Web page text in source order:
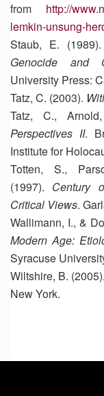
from http://
lemkin-unsung-
Staub, E. (1989).
Genocide and
University Press:
Tatz, C. (2003).
Tatz, C.,
Perspectives II.
Institute for
Totten, S.,
(1997). Century
Critical Views.
Wallimann, I., &
Modern Age:
Syracuse
Wiltshire, B. (2005).
New York.